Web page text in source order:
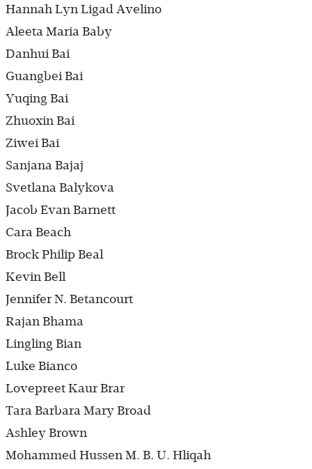
Hannah Lyn Ligad Avelino
Aleeta Maria Baby
Danhui Bai
Guangbei Bai
Yuqing Bai
Zhuoxin Bai
Ziwei Bai
Sanjana Bajaj
Svetlana Balykova
Jacob Evan Barnett
Cara Beach
Brock Philip Beal
Kevin Bell
Jennifer N. Betancourt
Rajan Bhama
Lingling Bian
Luke Bianco
Lovepreet Kaur Brar
Tara Barbara Mary Broad
Ashley Brown
Mohammed Hussen M. B. U. Hliqah